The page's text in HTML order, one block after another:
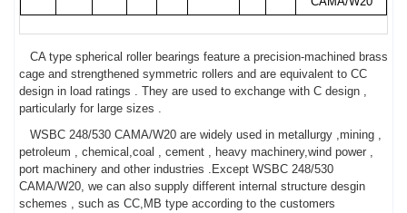
CA type spherical roller bearings feature a precision-machined brass
cage and strengthened symmetric rollers and are equivalent to CC
design in load ratings . They are used to exchange with C design ,
particularly for large sizes .
WSBC 248/530 CAMA/W20 are widely used in metallurgy ,mining ,
petroleum , chemical,coal , cement , heavy machinery,wind power ,
port machinery and other industries .Except WSBC 248/530
CAMA/W20, we can also supply different internal structure desgin
schemes , such as CC,MB type according to the customers